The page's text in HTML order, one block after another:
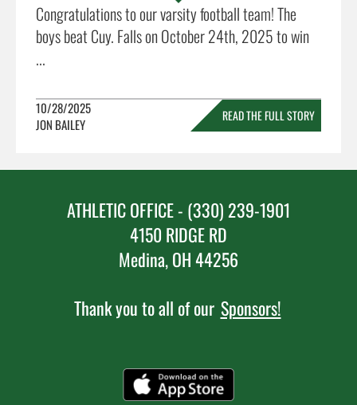
Congratulations to our varsity football team! The
boys beat Cuy. Falls on October 24th, 2025 to win
...
10/28/2025
JON BAILEY
READ THE FULL STORY
ATHLETIC OFFICE - (330) 239-1901
4150 RIDGE RD
Medina, OH 44256
Thank you to all of our Sponsors!